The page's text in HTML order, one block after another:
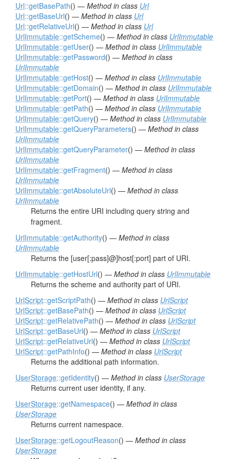
Url::getBasePath() — Method in class Url
Url::getBaseUrl() — Method in class Url
Url::getRelativeUrl() — Method in class Url
UrlImmutable::getScheme() — Method in class UrlImmutable
UrlImmutable::getUser() — Method in class UrlImmutable
UrlImmutable::getPassword() — Method in class
UrlImmutable
UrlImmutable::getHost() — Method in class UrlImmutable
UrlImmutable::getDomain() — Method in class UrlImmutable
UrlImmutable::getPort() — Method in class UrlImmutable
UrlImmutable::getPath() — Method in class UrlImmutable
UrlImmutable::getQuery() — Method in class UrlImmutable
UrlImmutable::getQueryParameters() — Method in class
UrlImmutable
UrlImmutable::getQueryParameter() — Method in class
UrlImmutable
UrlImmutable::getFragment() — Method in class
UrlImmutable
UrlImmutable::getAbsoluteUrl() — Method in class
UrlImmutable
Returns the entire URI including query string and
fragment.
UrlImmutable::getAuthority() — Method in class
UrlImmutable
Returns the [user[:pass]@]host[:port] part of URI.
UrlImmutable::getHostUrl() — Method in class UrlImmutable
Returns the scheme and authority part of URI.
UrlScript::getScriptPath() — Method in class UrlScript
UrlScript::getBasePath() — Method in class UrlScript
UrlScript::getRelativePath() — Method in class UrlScript
UrlScript::getBaseUrl() — Method in class UrlScript
UrlScript::getRelativeUrl() — Method in class UrlScript
UrlScript::getPathInfo() — Method in class UrlScript
Returns the additional path information.
UserStorage::getIdentity() — Method in class UserStorage
Returns current user identity, if any.
UserStorage::getNamespace() — Method in class
UserStorage
Returns current namespace.
UserStorage::getLogoutReason() — Method in class
UserStorage